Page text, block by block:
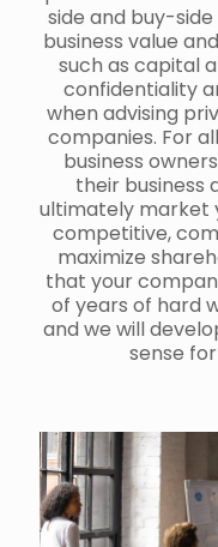
side and buy-
business value
such as capital
confidentiality
when advising
companies. For
business
their business
ultimately market
competitive,
maximize
that your
of years of hard
and we will
sense